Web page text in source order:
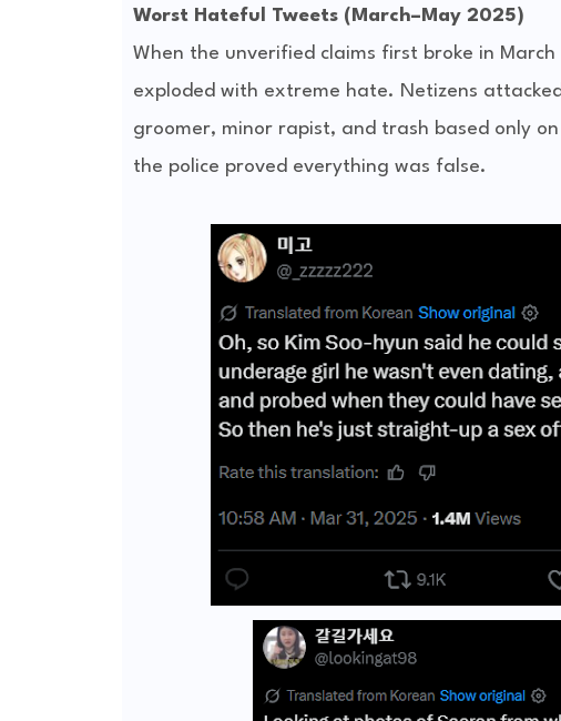
Worst Hateful Tweets (March–May 2025)
When the unverified claims first broke in
exploded with extreme hate. Netizens
groomer, minor rapist, and trash based only
the police proved everything was false.